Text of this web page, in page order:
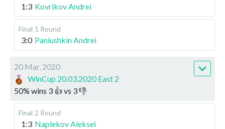
1:3 Kovrikov Andrei
Final 1 Round
3:0 Paniushkin Andrei
20 Mar, 2020
WinCup 20.03.2020 East 2
50% wins 3 👍 vs 3👎
Final 2 Round
1:3 Naplekov Aleksei